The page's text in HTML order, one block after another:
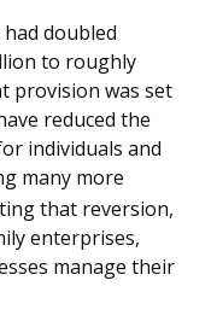
doubled
to roughly
provision was set
reduced the
individuals and
many more
that reversion,
enterprises,
manage their